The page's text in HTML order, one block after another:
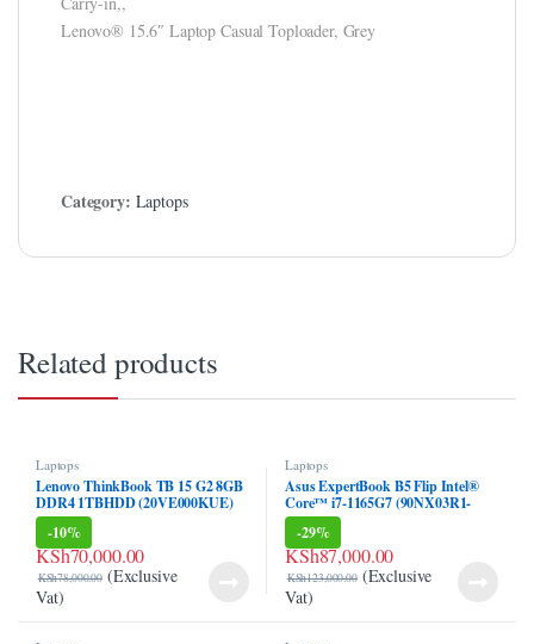
Lenovo® 15.6″ Laptop Casual Toploader, Grey
Category: Laptops
Related products
Laptops
Lenovo ThinkBook TB 15 G2 8GB
DDR4 1TBHDD (20VE000KUE)
-10%
KSh70,000.00
KSh78,000.00 (Exclusive
Vat)
Laptops
Asus ExpertBook B5 Flip Intel®
Core™ i7-1165G7 (90NX03R1-
M00Z40)
-29%
KSh87,000.00
KSh123,000.00 (Exclusive
Vat)